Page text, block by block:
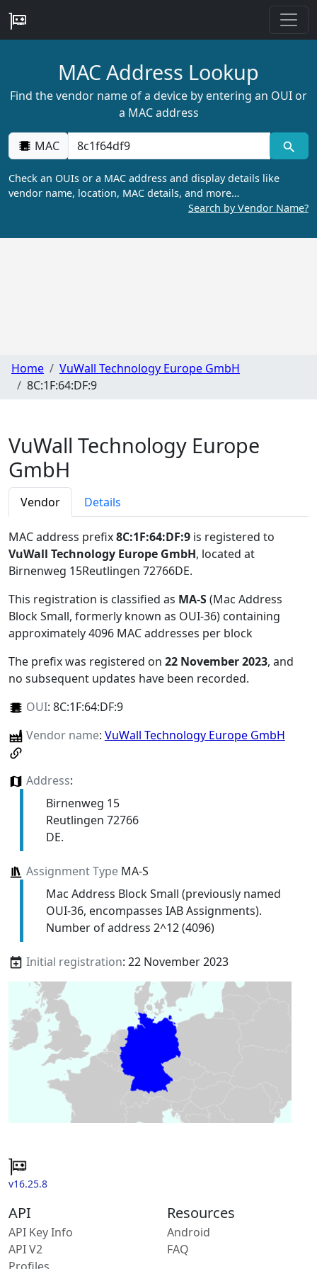
MAC Address Lookup
Find the vendor name of a device by entering an OUI or
a MAC address
MAC
Check an OUIs or a MAC address and display details like
vendor name, location, MAC details, and more…
Search by Vendor Name?
Home
VuWall Technology Europe GmbH
8C:1F:64:DF:9
VuWall Technology Europe
GmbH
Vendor Details
MAC address prefix8C:1F:64:DF:9 is registered to
VuWall Technology Europe GmbH, located at
Birnenweg 15Reutlingen 72766DE.
This registration is classified as MA-S(Mac Address
Block Small, formerly known as OUI-36) containing
approximately 4096 MAC addresses per block
The prefix was registered on 22 November 2023, and
no subsequent updates have been recorded.
OUI: 8C:1F:64:DF:9
Vendor name: VuWall Technology Europe GmbH
Address:
Birnenweg 15
Reutlingen 72766
DE.
Assignment TypeMA-S
Mac Address Block Small (previously named
OUI-36, encompasses IAB Assignments).
Number of address 2^12 (4096)
Initial registration: 22 November 2023
v16.25.8
API
API Key Info
API V2
Resources
Android
FAQ